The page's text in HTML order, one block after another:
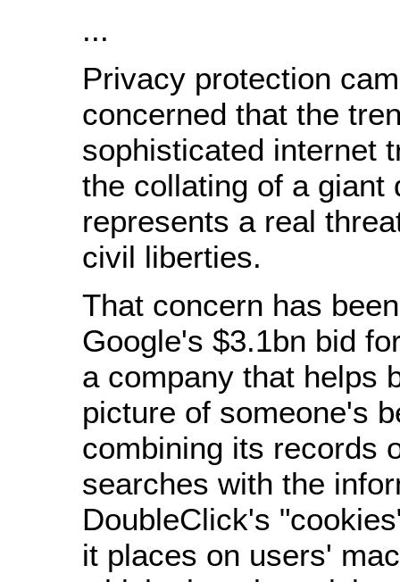
...
Privacy protection
concerned that the
sophisticated internet
the collating of a giant
represents a real
civil liberties.
That concern has
Google's $3.1bn bid
a company that helps
picture of someone's
combining its records
searches with the
DoubleClick's
it places on users'